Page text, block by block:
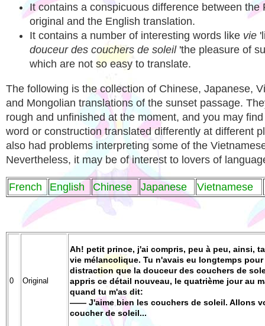
It contains a conspicuous difference between the
original and the English translation.
It contains a number of interesting words like vie
douceur des couchers de soleil'the pleasure of
which are not so easy to translate.
The following is the collection of Chinese, Japanese,
and Mongolian translations of the sunset passage.
rough and unfinished at the moment, and you may
word or construction translated differently at different
also had problems interpreting some of the
Nevertheless, it may be of interest to lovers of
French English Chinese Japanese Vietnamese
0 Original
Ah! petit prince, j'ai compris, peu à peu, ainsi,
vie mélancolique. Tu n'avais eu longtemps pour
distraction que la douceur des couchers de
appris ce détail nouveau, le quatrième jour au
quand tu m'as dit:
—— J'aime bien les couchers de soleil. Allons
coucher de soleil...